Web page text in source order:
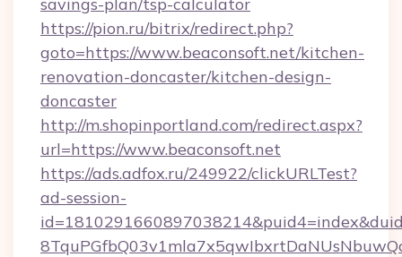
https://pion.ru/bitrix/redirect.php?
goto=https://www.beaconsoft.net/kitchen-
renovation-doncaster/kitchen-design-
doncaster
http://m.shopinportland.com/redirect.aspx?
url=https://www.beaconsoft.net
https://ads.adfox.ru/249922/clickURLTest?
ad-session-